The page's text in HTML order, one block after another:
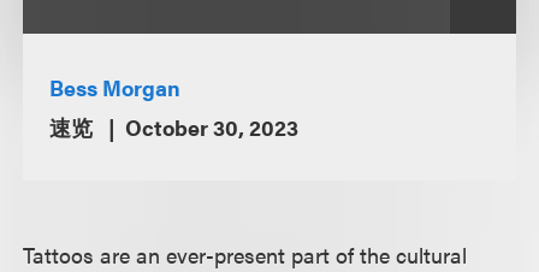
Bess Morgan
速览
October 30, 2023
Tattoos are an ever-present part of the cultural